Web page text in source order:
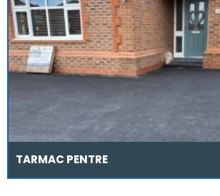
TARMAC PENTRE